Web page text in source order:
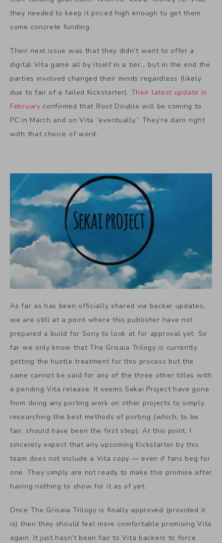
they needed to keep it priced high enough to get them
some concrete funding.
Their next issue was that they didn’t want to offer a
digital Vita game all by itself in a tier… but in the end the
parties involved changed their minds regardless (likely
due to fair of a failed Kickstarter). Their latest update in
February confirmed that Root Double will be coming to
PC in March and on Vita “eventually.” They’re darn right
with that choice of word.
As far as has been officially shared via backer updates,
we are still at a point where this publisher have not
prepared a build for Sony to look at for approval yet. So
far we only know that The Grisaia Trilogy is currently
getting the hustle treatment for this process but the
same cannot be said for any of the three other titles with
a pending Vita release. It seems Sekai Project have gone
from doing any porting work on other projects to simply
researching the best methods of porting (which, to be
fair, should have been the first step). At this point, I
sincerely expect that any upcoming Kickstarter by this
team does not include a Vita copy — even if fans beg for
one. They simply are not ready to make this promise after
having nothing to show for it as of yet.
Once The Grisaia Trilogy is finally approved (provided it
is) then they should feel more comfortable promising Vita
again. It just hasn’t been fair to Vita backers to force